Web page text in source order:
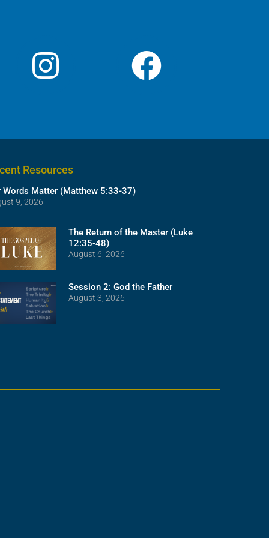
Resources
Words Matter (Matthew 5:33-37)
9, 2026
The Return of the Master (Luke
12:35-48)
August 6, 2026
Session 2: God the Father
August 3, 2026